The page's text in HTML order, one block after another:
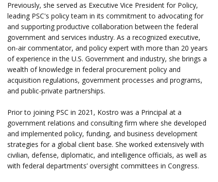
Previously, she served as Executive Vice President for Policy,
leading PSC's policy team in its commitment to advocating for
and supporting productive collaboration between the federal
government and services industry. As a recognized executive,
on-air commentator, and policy expert with more than 20 years
of experience in the U.S. Government and industry, she brings a
wealth of knowledge in federal procurement policy and
acquisition regulations, government processes and programs,
and public-private partnerships.
Prior to joining PSC in 2021, Kostro was a Principal at a
government relations and consulting firm where she developed
and implemented policy, funding, and business development
strategies for a global client base. She worked extensively with
civilian, defense, diplomatic, and intelligence officials, as well as
with federal departments’ oversight committees in Congress.